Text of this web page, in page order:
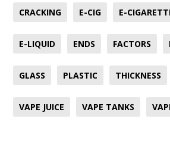
CRACKING E-CIG E-
E-LIQUID ENDS FACTORS
GLASS PLASTIC THICKNESS
VAPE JUICE VAPE TANKS